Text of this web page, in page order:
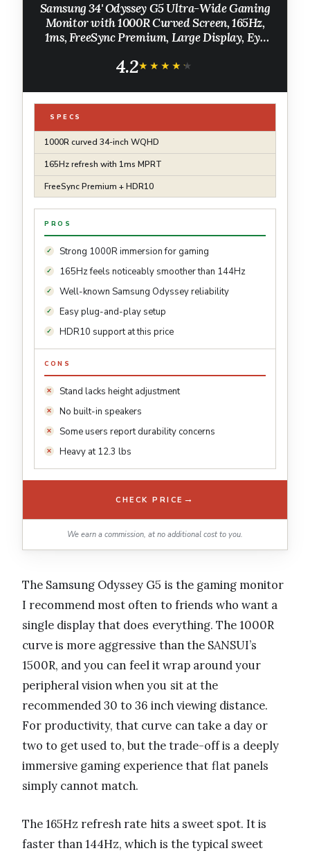
Samsung 34' Odyssey G5 Ultra-Wide Gaming
Monitor with 1000R Curved Screen, 165Hz,
1ms, FreeSync Premium, Large Display, Eye
LC34G55TWWNXZA, Black
4.2★★★★★
★★★★★
SPECS
1000R curved 34-inch WQHD
165Hz refresh with 1ms MPRT
FreeSync Premium + HDR10
PROS
Strong 1000R immersion for gaming
165Hz feels noticeably smoother than 144Hz
Well-known Samsung Odyssey reliability
Easy plug-and-play setup
HDR10 support at this price
CONS
Stand lacks height adjustment
No built-in speakers
Some users report durability concerns
Heavy at 12.3 lbs
CHECK PRICE →
We earn a commission, at no additional cost to you.
The Samsung Odyssey G5 is the gaming monitor
I recommend most often to friends who want a
single display that does everything. The 1000R
curve is more aggressive than the SANSUI’s
1500R, and you can feel it wrap around your
peripheral vision when you sit at the
recommended 30 to 36 inch viewing distance.
For productivity, that curve can take a day or
two to get used to, but the trade-off is a deeply
immersive gaming experience that flat panels
simply cannot match.
The 165Hz refresh rate hits a sweet spot. It is
faster than 144Hz, which is the typical sweet